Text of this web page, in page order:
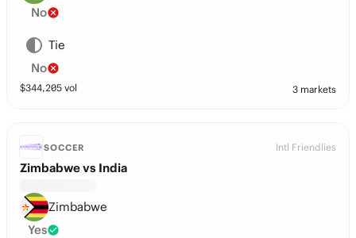
No
Tie
No
$344,205 vol 3 markets
SOCCER Intl Friendlies
Zimbabwe vs India
Zimbabwe
Yes